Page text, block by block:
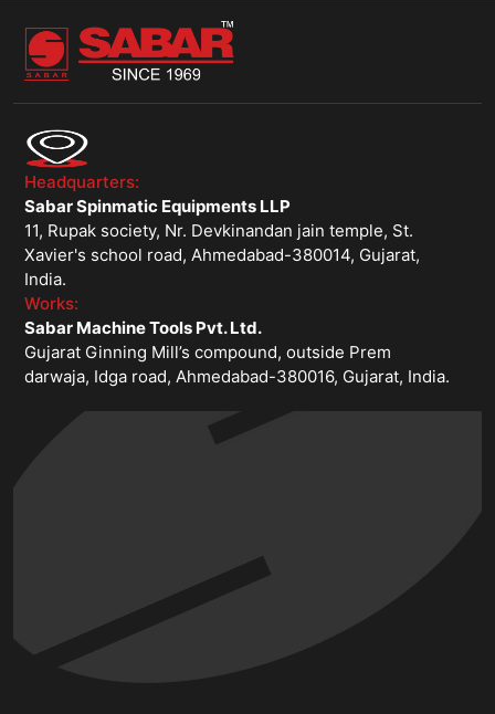
Headquarters:
Sabar Spinmatic Equipments LLP
11, Rupak society, Nr. Devkinandan jain temple, St.
Xavier's school road, Ahmedabad-380014, Gujarat,
India.
Works:
Sabar Machine Tools Pvt. Ltd.
Gujarat Ginning Mill’s compound, outside Prem
darwaja, Idga road, Ahmedabad-380016, Gujarat, India.